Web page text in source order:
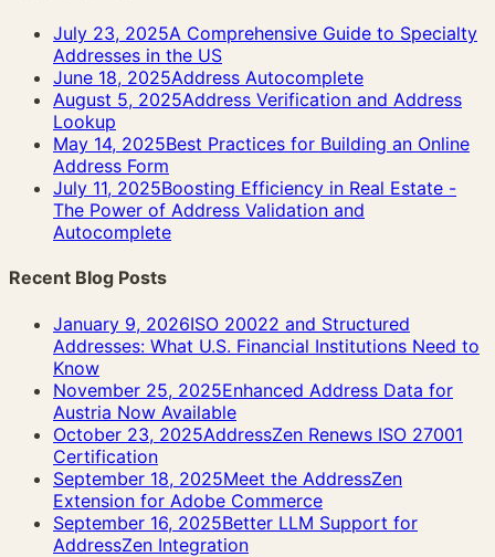
July 23, 2025A Comprehensive Guide to Specialty
Addresses in the US
June 18, 2025Address Autocomplete
August 5, 2025Address Verification and Address
Lookup
May 14, 2025Best Practices for Building an Online
Address Form
July 11, 2025Boosting Efficiency in Real Estate -
The Power of Address Validation and
Autocomplete
Recent Blog Posts
January 9, 2026ISO 20022 and Structured
Addresses: What U.S. Financial Institutions Need to
Know
November 25, 2025Enhanced Address Data for
Austria Now Available
October 23, 2025AddressZen Renews ISO 27001
Certification
September 18, 2025Meet the AddressZen
Extension for Adobe Commerce
September 16, 2025Better LLM Support for
AddressZen Integration